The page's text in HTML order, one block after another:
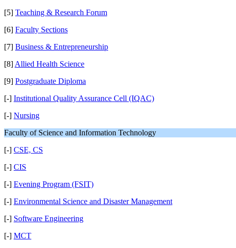
[5] Teaching & Research Forum
[6] Faculty Sections
[7] Business & Entrepreneurship
[8] Allied Health Science
[9] Postgraduate Diploma
[-] Institutional Quality Assurance Cell (IQAC)
[-] Nursing
Faculty of Science and Information Technology
[-] CSE, CS
[-] CIS
[-] Evening Program (FSIT)
[-] Environmental Science and Disaster Management
[-] Software Engineering
[-] MCT